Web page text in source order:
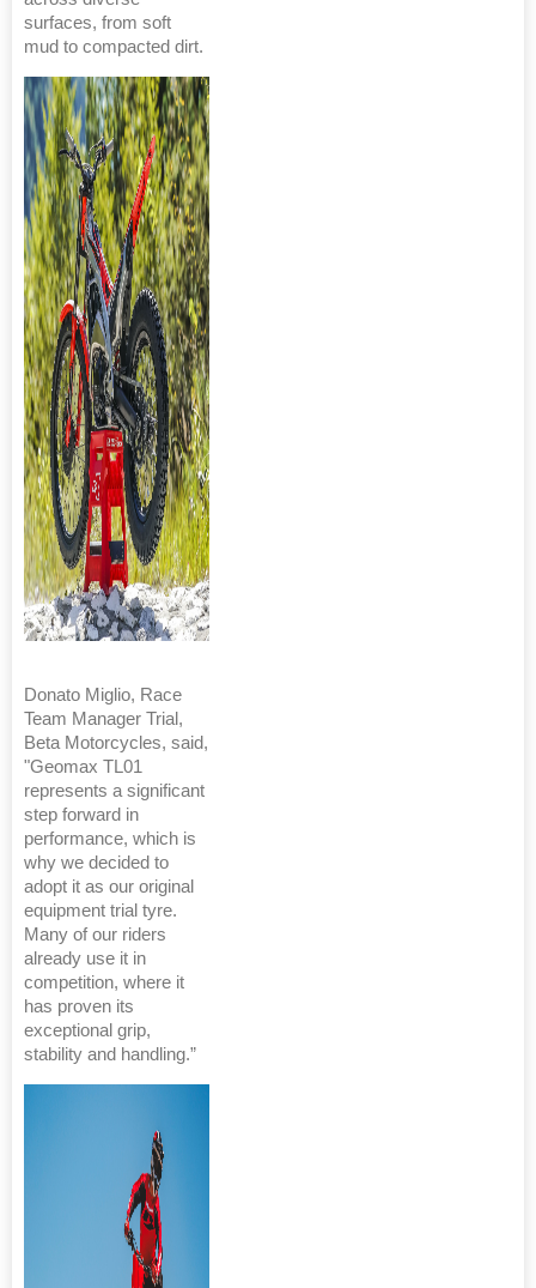
surfaces, from soft
mud to compacted dirt.
Donato Miglio, Race
Team Manager Trial,
Beta Motorcycles, said,
"Geomax TL01
represents a significant
step forward in
performance, which is
why we decided to
adopt it as our original
equipment trial tyre.
Many of our riders
already use it in
competition, where it
has proven its
exceptional grip,
stability and handling.”